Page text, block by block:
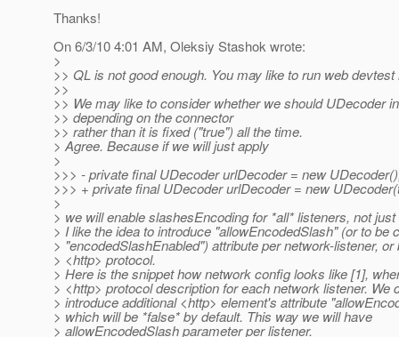
Thanks!
On 6/3/10 4:01 AM, Oleksiy Stashok wrote:
>
>> QL is not good enough. You may like to run web
>>
>> We may like to consider whether we should UDecoder
>> depending on the connector
>> rather than it is fixed ("true") all the time.
> Agree. Because if we will just apply
>
>>> - private final UDecoder urlDecoder = new
>>> + private final UDecoder urlDecoder = new
>
> we will enable slashesEncoding for *all* listeners, not
> I like the idea to introduce "allowEncodedSlash" (or to be
> "encodedSlashEnabled") attribute per network-listener, or
> <http> protocol.
> Here is the snippet how network config looks like [1],
> <http> protocol description for each network listener. We
> introduce additional <http> element's attribute
> which will be *false* by default. This way we will have
> allowEncodedSlash parameter per listener.